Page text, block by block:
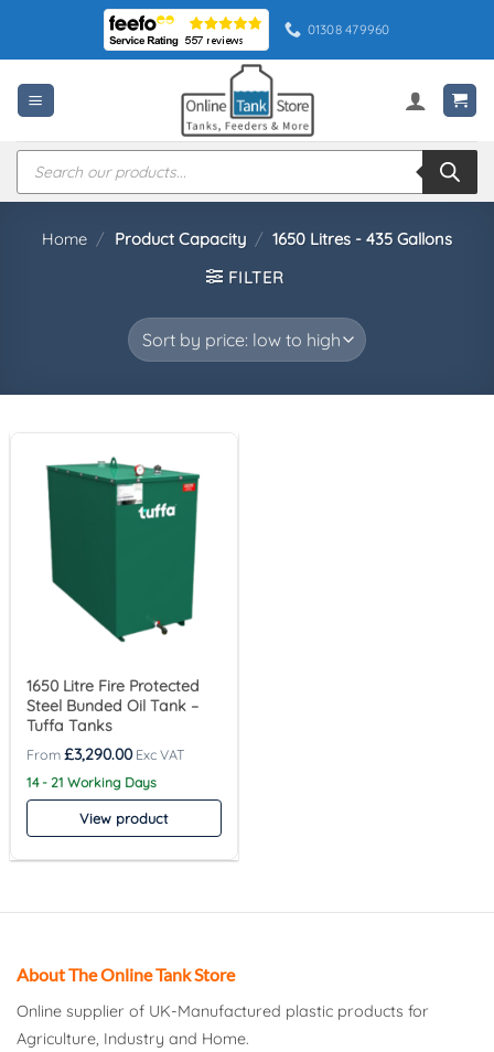
content
01308 479960
Products
search
Home / Product Capacity / 1650 Litres - 435 Gallons
FILTER
1650 Litre Fire Protected
Steel Bunded Oil Tank –
Tuffa Tanks
£3,290.00
14 - 21 Working Days
View product
About The Online Tank Store
Online supplier of UK-Manufactured plastic products for
Agriculture, Industry and Home.